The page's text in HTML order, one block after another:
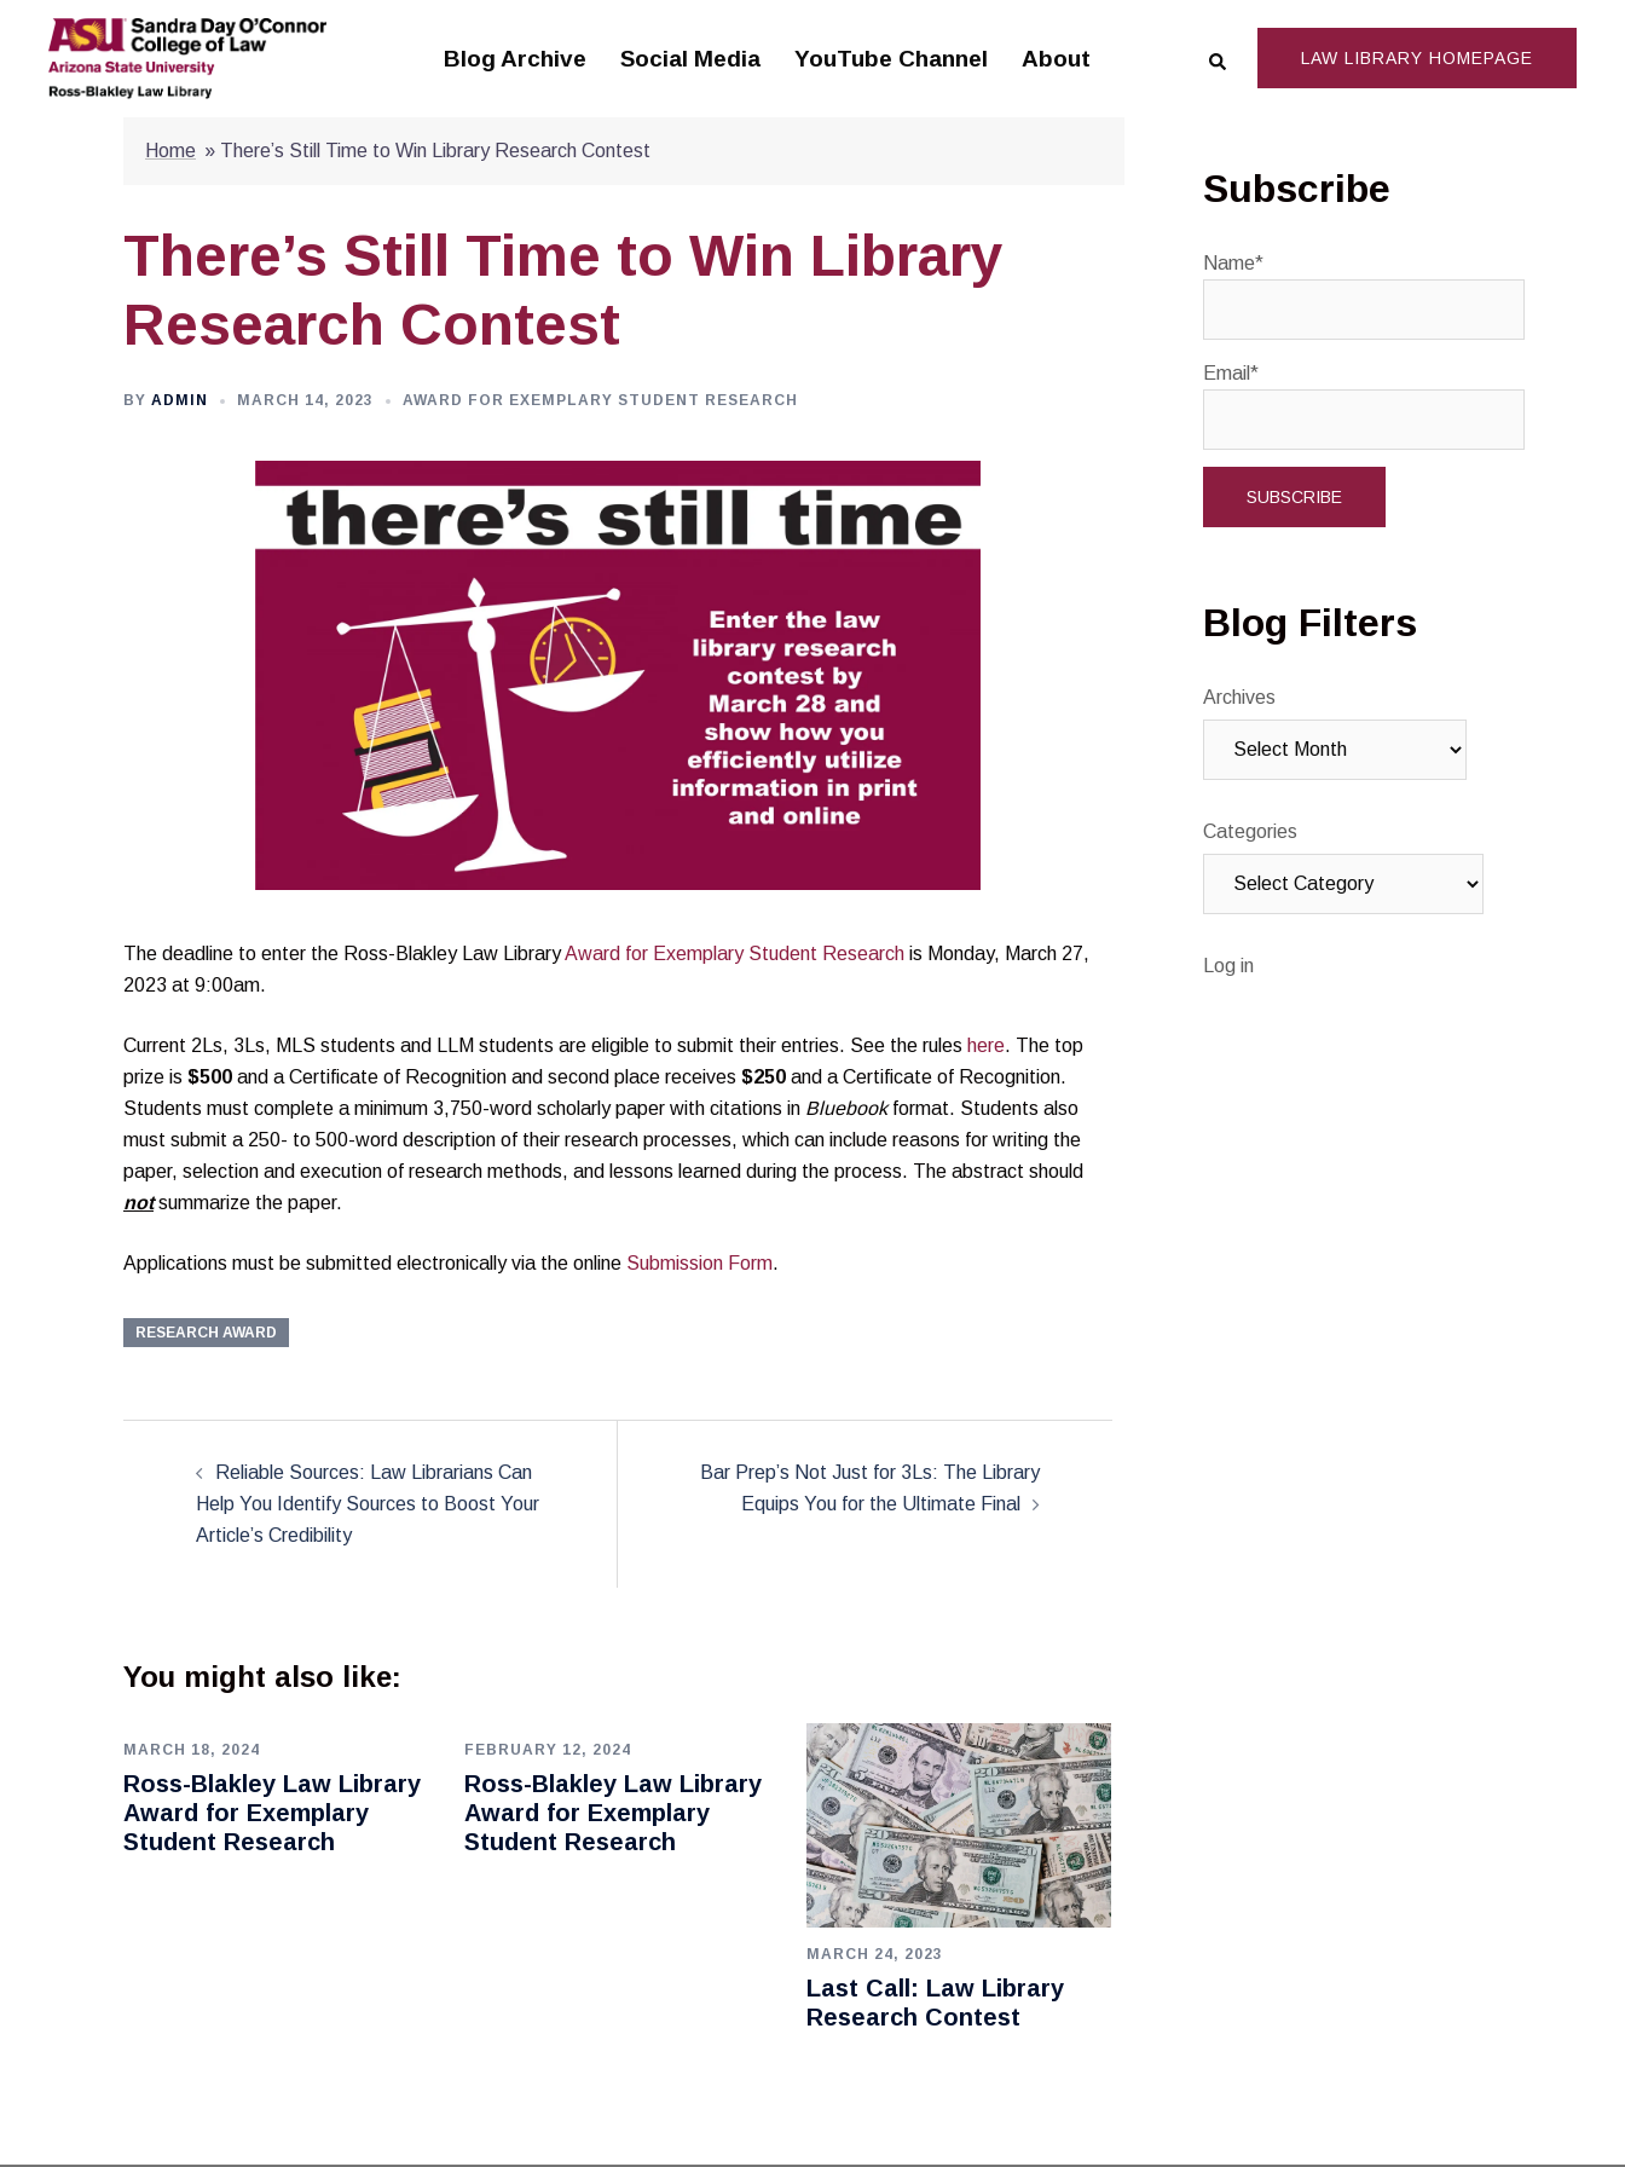
content
Blog Archive Social Media YouTube Channel About Search LAW LIBRARY HOMEPAGE
Home » There’s Still Time to Win Library Research Contest
There’s Still Time to Win Library
Research Contest
BY ADMIN MARCH 14, 2023 AWARD FOR EXEMPLARY STUDENT RESEARCH
The deadline to enter the Ross-Blakley Law LibraryAward for Exemplary Student Research is Monday, March 27,
2023 at 9:00am.
Current 2Ls, 3Ls, MLS students and LLM students are eligible to submit their entries. See the rules here. The top
prize is $500 and a Certificate of Recognition and second place receives $250 and a Certificate of Recognition.
Students must complete a minimum 3,750-word scholarly paper with citations in Bluebookformat. Students also
must submit a 250- to 500-word description of their research processes, which can include reasons for writing the
paper, selection and execution of research methods, and lessons learned during the process. The abstract should
not summarize the paper.
Applications must be submitted electronically via the online Submission Form.
RESEARCH AWARD
navigationReliable Sources: Law Librarians Can
Help You Identify Sources to Boost Your
Article’s Credibility
Bar Prep’s Not Just for 3Ls: The Library
Equips You for the Ultimate Final
You might also like:
MARCH 18, 2024
Ross-Blakley Law Library
Award for Exemplary
Student Research
FEBRUARY 12, 2024
Ross-Blakley Law Library
Award for Exemplary
Student Research
MARCH 24, 2023
Last Call: Law Library
Research Contest
Subscribe
Name*
Email*
Blog Filters
Archives
Categories
Log in